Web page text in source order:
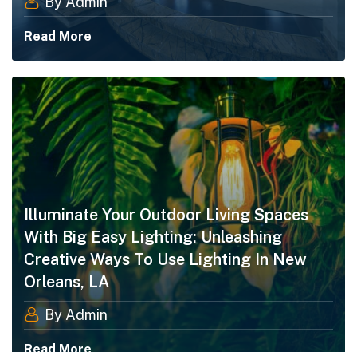
Read More
Illuminate Your Outdoor Living Spaces
With Big Easy Lighting: Unleashing
Creative Ways To Use Lighting In New
Orleans, LA
By Admin